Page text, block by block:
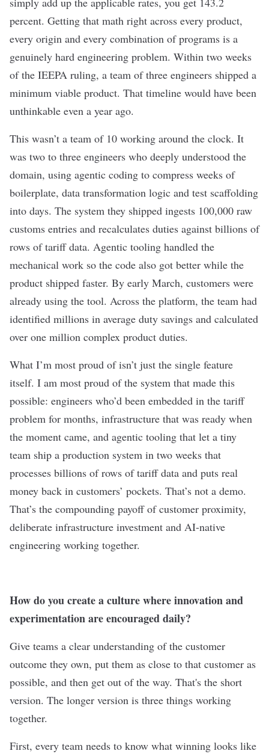
percent. Getting that math right across every product,
every origin and every combination of programs is a
genuinely hard engineering problem. Within two weeks
of the IEEPA ruling, a team of three engineers shipped a
minimum viable product. That timeline would have been
unthinkable even a year ago.
This wasn’t a team of 10 working around the clock. It
was two to three engineers who deeply understood the
domain, using agentic coding to compress weeks of
boilerplate, data transformation logic and test scaffolding
into days. The system they shipped ingests 100,000 raw
customs entries and recalculates duties against billions of
rows of tariff data. Agentic tooling handled the
mechanical work so the code also got better while the
product shipped faster. By early March, customers were
already using the tool. Across the platform, the team had
identified millions in average duty savings and calculated
over one million complex product duties.
What I’m most proud of isn’t just the single feature
itself. I am most proud of the system that made this
possible: engineers who’d been embedded in the tariff
problem for months, infrastructure that was ready when
the moment came, and agentic tooling that let a tiny
team ship a production system in two weeks that
processes billions of rows of tariff data and puts real
money back in customers’ pockets. That’s not a demo.
That’s the compounding payoff of customer proximity,
deliberate infrastructure investment and AI-native
engineering working together.
How do you create a culture where innovation and
experimentation are encouraged daily?
Give teams a clear understanding of the customer
outcome they own, put them as close to that customer as
possible, and then get out of the way. That's the short
version. The longer version is three things working
together.
First, every team needs to know what winning looks like